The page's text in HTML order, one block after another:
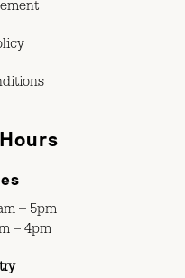
– 5pm
– 4pm